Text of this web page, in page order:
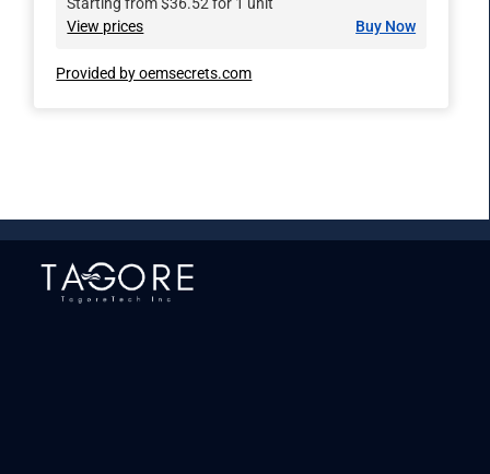
View prices
Buy Now
Provided by oemsecrets.com